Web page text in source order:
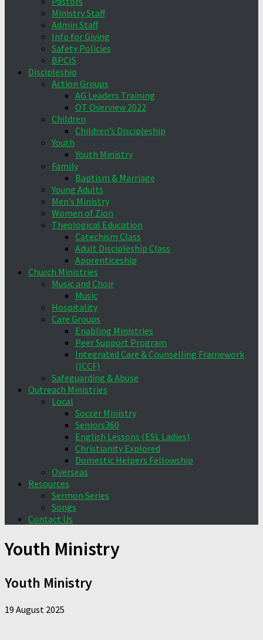
Ministry Staff
Admin Staff
Info for Giving
Safety Policies
BPCIS
Discipleship
Action Groups
AG Leaders Training
OT Overview 2022
Children
Children’s Discipleship
Youth
Youth Ministry
Family
Baptism & Marriage
Young Adults
Men’s Ministry
Women of Zion
Theological Education
Catechism Class
Adult Discipleship Class
Apprenticeship
Church Ministries
Music and Choir
Music
Hospitality
Care Groups
Enabling Ministries
Peer Support Program
Integrated Care & Counselling Framework
(ICCF)
Safeguarding & Abuse
Outreach Ministries
Local
Soccer Ministry
Seniors360
English Lessons (ESL Ladies)
Christianity Explored
Domestic Helpers Fellowship
Overseas
Resources
Sermon Series
Songs
Contact Us
Youth Ministry
Youth Ministry
19 August 2025